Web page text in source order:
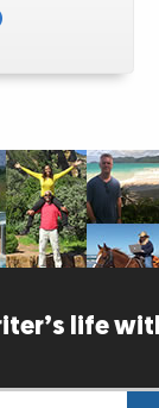
life